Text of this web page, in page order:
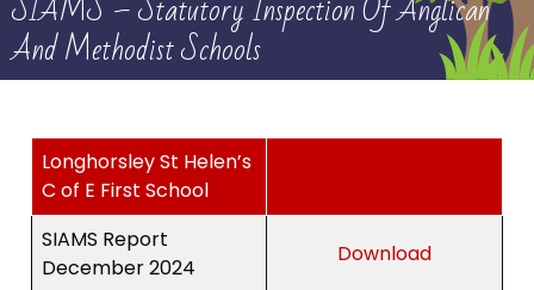
And Methodist Schools
Longhorsley St Helen’s
C of E First School
SIAMS Report
December 2024
Download